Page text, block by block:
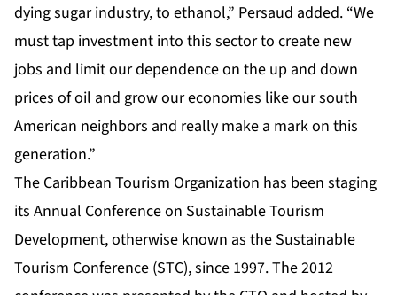
dying sugar industry, to ethanol,” Persaud added. “We
must tap investment into this sector to create new
jobs and limit our dependence on the up and down
prices of oil and grow our economies like our south
American neighbors and really make a mark on this
generation.”
The Caribbean Tourism Organization has been staging
its Annual Conference on Sustainable Tourism
Development, otherwise known as the Sustainable
Tourism Conference (STC), since 1997. The 2012